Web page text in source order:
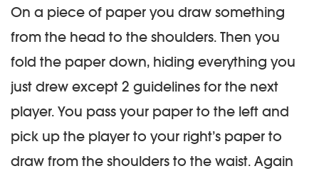
On a piece of paper you draw something
from the head to the shoulders. Then you
fold the paper down, hiding everything you
just drew except 2 guidelines for the next
player. You pass your paper to the left and
pick up the player to your right’s paper to
draw from the shoulders to the waist. Again